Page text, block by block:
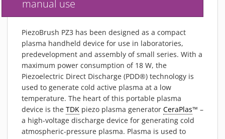
PIEZOBRUSH PZ3-I
PLASMABRUSH PB3
PLASMABRUSH PB3 INTEGRATION
PLASMATOOL
CONCEPTS
IMPLAPREP
DOWNLOADS
PLASMA APPLICATIONS
manual use
PiezoBrush PZ3 has been designed as a compact
plasma handheld device for use in laboratories,
predevelopment and assembly of small series. With a
maximum power consumption of 18 W, the
Piezoelectric Direct Discharge (PDD®) technology is
used to generate cold active plasma at a low
temperature. The heart of this portable plasma
device is the TDK piezo plasma generator CeraPlas™ –
a high-voltage discharge device for generating cold
atmospheric-pressure plasma. Plasma is used to